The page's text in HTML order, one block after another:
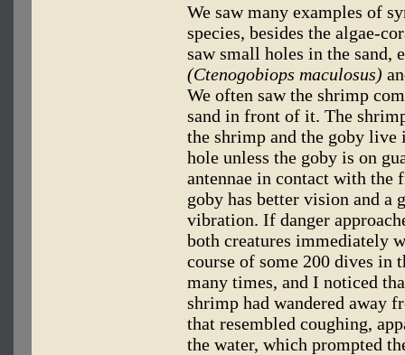
We saw many examples of
species, besides the algae-
saw small holes in the sand,
(Ctenogobiops maculosus)
We often saw the shrimp
sand in front of it. The
the shrimp and the goby
hole unless the goby is on
antennae in contact with the
goby has better vision and
vibration. If danger
both creatures immediately
course of some 200 dives in
many times, and I noticed
shrimp had wandered away
that resembled coughing,
the water, which prompted